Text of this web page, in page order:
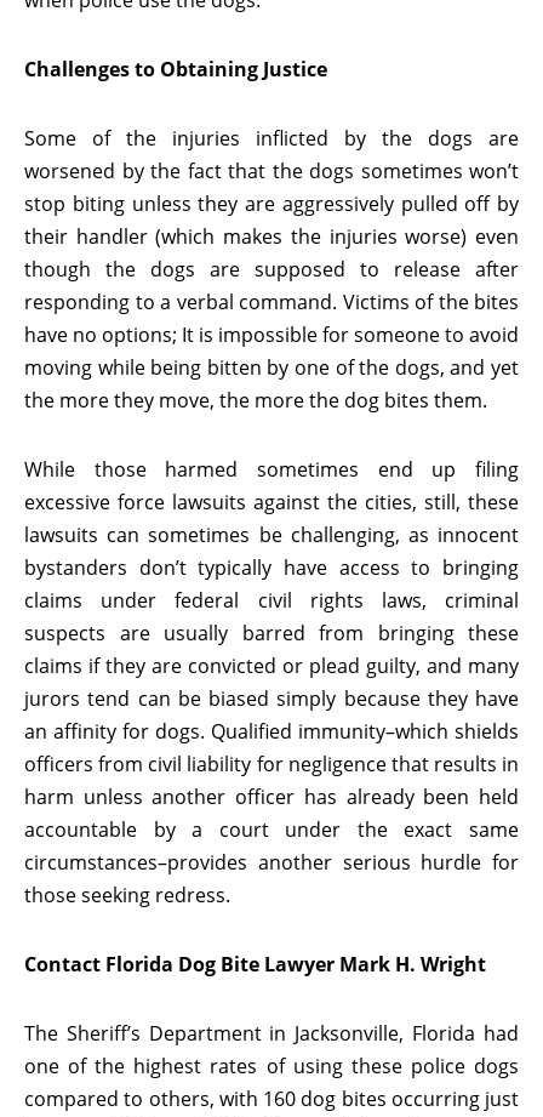
Challenges to Obtaining Justice
Some of the injuries inflicted by the dogs are
worsened by the fact that the dogs sometimes won’t
stop biting unless they are aggressively pulled off by
their handler (which makes the injuries worse) even
though the dogs are supposed to release after
responding to a verbal command. Victims of the bites
have no options; It is impossible for someone to avoid
moving while being bitten by one of the dogs, and yet
the more they move, the more the dog bites them.
While those harmed sometimes end up filing
excessive force lawsuits against the cities, still, these
lawsuits can sometimes be challenging, as innocent
bystanders don’t typically have access to bringing
claims under federal civil rights laws, criminal
suspects are usually barred from bringing these
claims if they are convicted or plead guilty, and many
jurors tend can be biased simply because they have
an affinity for dogs. Qualified immunity–which shields
officers from civil liability for negligence that results in
harm unless another officer has already been held
accountable by a court under the exact same
circumstances–provides another serious hurdle for
those seeking redress.
Contact Florida Dog Bite Lawyer Mark H. Wright
The Sheriff’s Department in Jacksonville, Florida had
one of the highest rates of using these police dogs
compared to others, with 160 dog bites occurring just